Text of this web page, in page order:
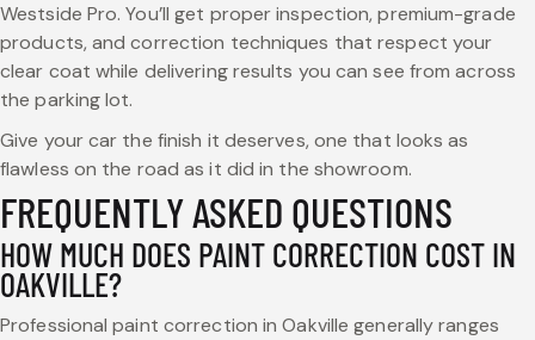
Westside Pro. You’ll get proper inspection, premium-grade
products, and correction techniques that respect your
clear coat while delivering results you can see from across
the parking lot.
Give your car the finish it deserves, one that looks as
flawless on the road as it did in the showroom.
FREQUENTLY ASKED QUESTIONS
HOW MUCH DOES PAINT CORRECTION COST IN
OAKVILLE?
Professional paint correction in Oakville generally ranges